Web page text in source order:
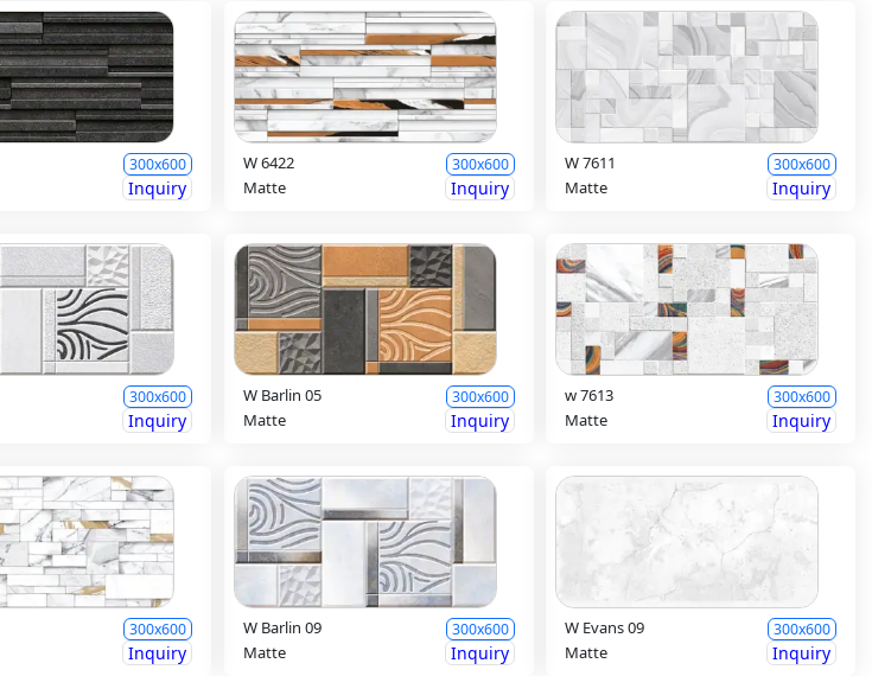
300x600
Inquiry
W 6422 300x600
Matte Inquiry
W 7611 300x600
Matte Inquiry
300x600
Inquiry
W Barlin 05 300x600
Matte Inquiry
w 7613 300x600
Matte Inquiry
300x600
Inquiry
W Barlin 09 300x600
Matte Inquiry
W Evans 09 300x600
Matte Inquiry